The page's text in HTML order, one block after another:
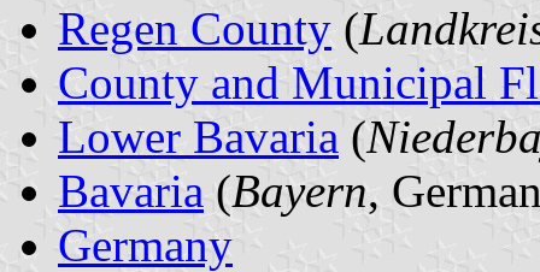
Regen County (
County and Municipal
Lower Bavaria (
Bavaria (Bayern,
Germany